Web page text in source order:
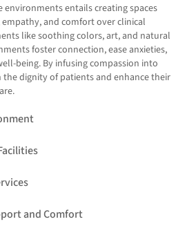
environments entails creating spaces
and comfort over clinical
like soothing colors, art, and natural
foster connection, ease anxieties,
being. By infusing compassion into
the dignity of patients and enhance their
and Comfort